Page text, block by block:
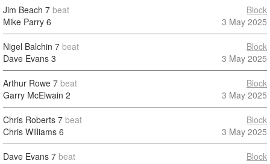
Jim Beach 7 beat
Mike Parry 6
Block
3 May 2025
Nigel Balchin 7 beat
Dave Evans 3
Block
3 May 2025
Arthur Rowe 7 beat
Garry McElwain 2
Block
3 May 2025
Chris Roberts 7 beat
Chris Williams 6
Block
3 May 2025
Dave Evans 7 beat
Block